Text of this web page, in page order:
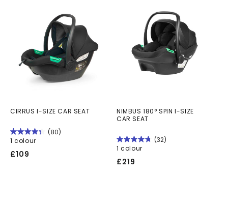
CIRRUS I-SIZE CAR SEAT
(80)
1 colour
Regular
£109
NIMBUS 180° SPIN I-SIZE
CAR SEAT
(32)
1 colour
Regular
£219